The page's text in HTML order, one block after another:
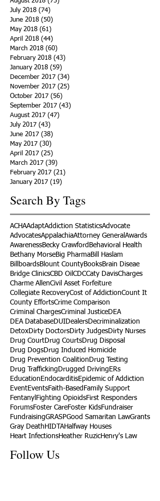
July 2018 (74)
June 2018 (50)
May 2018 (61)
April 2018 (44)
March 2018 (60)
February 2018 (43)
January 2018 (59)
December 2017 (34)
November 2017 (25)
October 2017 (56)
September 2017 (43)
August 2017 (47)
July 2017 (43)
June 2017 (38)
May 2017 (30)
April 2017 (25)
March 2017 (39)
February 2017 (21)
January 2017 (19)
Search By Tags
ACHAAdaptAddiction StatisticsAdvocate
AdvocatesAppalachiaAttorney General Awards
AwarenessBecky Crawford Behavioral Health
Bethany MorseBig PharmaBill Haslam
BillboardsBlount CountyBooksBrain Diseae
Bridge ClinicsCBD Oil CDCCaty DavisCharges
Charme AllenCivil Asset Forfeiture
Collegiate RecoveryCost of AddictionCount It
County EffortsCrime Comparison
Criminal ChargesCriminal JusticeDEA
DEA DatabaseDUIDealersDecriminalization
DetoxDirty DoctorsDirty JudgesDirty Nurses
Drug CourtDrug CourtsDrug Disposal
Drug DogsDrug Induced Homicide
Drug Prevention Coalition Drug Testing
Drug Trafficking Drugged Driving ERs
Education EndocarditisEpidemic of Addiction
EventEventsFaith-Based Family Support
Fentanyl Fighting OpioidsFirst Responders
ForumsFoster CareFoster KidsFundraiser
FundraisingGRASPGood Samaritan LawGrants
Gray Death HIDTAHalfway Houses
Heart InfectionsHeather RuzicHenry's Law
Follow Us